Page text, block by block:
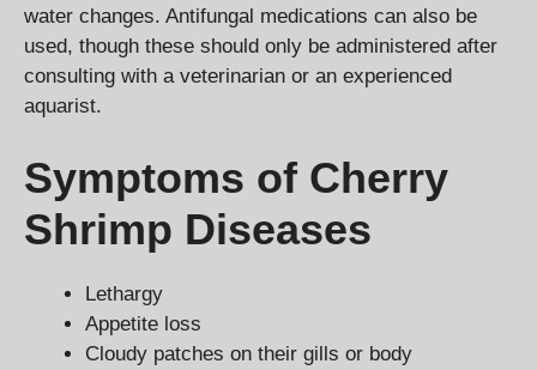
water changes. Antifungal medications can also be
used, though these should only be administered after
consulting with a veterinarian or an experienced
aquarist.
Symptoms of Cherry
Shrimp Diseases
Lethargy
Appetite loss
Cloudy patches on their gills or body